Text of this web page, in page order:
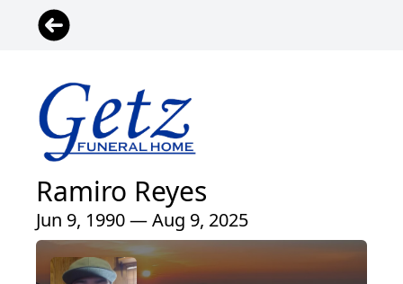
Ramiro Reyes
Jun 9, 1990 — Aug 9, 2025